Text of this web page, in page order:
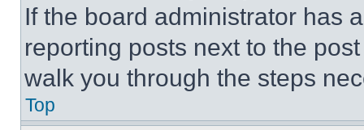
If the board administrator has
reporting posts next to the
walk you through the steps
Top